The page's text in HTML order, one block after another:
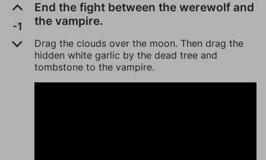
-1
End the fight between the werewolf and
the vampire.
Drag the clouds over the moon. Then drag the
hidden white garlic by the dead tree and
tombstone to the vampire.